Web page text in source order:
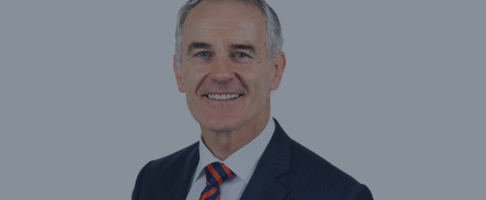
technology insurance products